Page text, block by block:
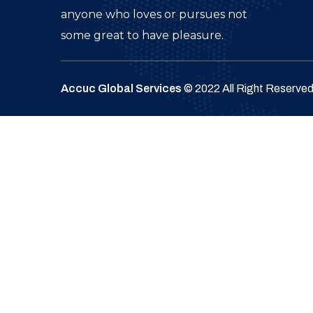
anyone who loves or pursues not
some great to have pleasure.
Accuc Global Services © 2022 All Right Reserved